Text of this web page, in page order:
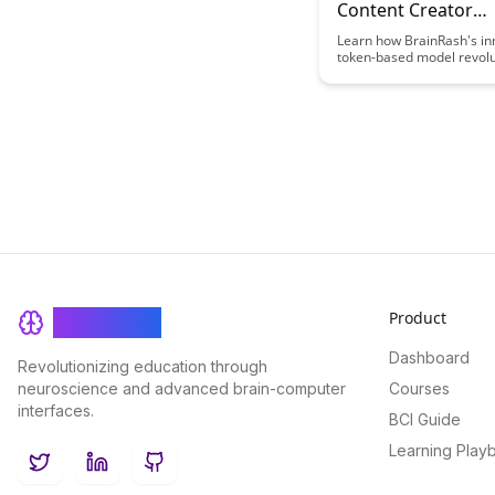
Content Creator
Compensation
Learn how BrainRash's
token-based model
offering a fair and
Revolutionizing education through
neuroscience and advanced brain-computer
interfaces.
TwitterLinkedInGitHub
Product
Dashboard
Courses
BCI Guide
Learning